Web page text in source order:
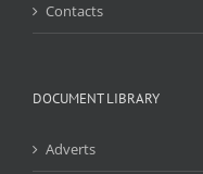
Contacts
DOCUMENT LIBRARY
Adverts